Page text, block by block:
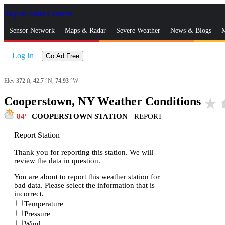
Skip to Main Content
Sensor Network Maps & Radar Severe Weather News & Blogs
Log In Go Ad Free
Elev 372 ft, 42.7 °N, 74.93 °W
Cooperstown, NY Weather Conditions star_rate
84 COOPERSTOWN STATION | REPORT
Report Station
Thank you for reporting this station. We will
review the data in question.
You are about to report this weather station for
bad data. Please select the information that is
incorrect.
Temperature
Pressure